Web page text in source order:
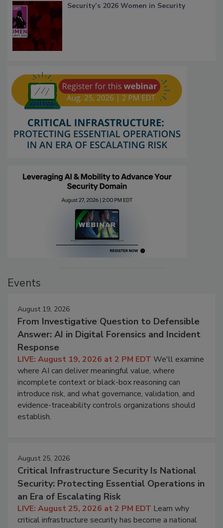
Security’s 2026 Women in Security
Events
August 19, 2026
From Investigative Question to Defensible
Answer: AI in Digital Forensics and Incident
Response
LIVE: August 19, 2026 at 2 PM EDT We'll examine
where AI can deliver meaningful value, where
incomplete context or black-box reasoning can
introduce risk, and what governance, validation, and
evidence-traceability controls organizations should
establish.
August 25, 2026
Critical Infrastructure Security Is National
Security: Protecting Essential Operations in
an Era of Escalating Risk
LIVE: August 25, 2026 at 2 PM EDT Learn why
critical infrastructure security has become a national